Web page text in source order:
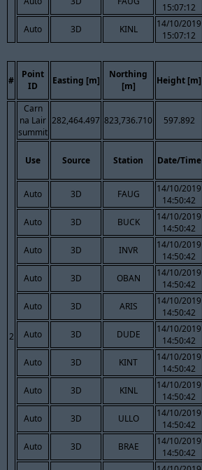
15:07:12
Auto 3D KINL
14/10/2019
15:07:12
#
Point
ID
Easting [m]
Northing
[m]
Height [m]
2
Carn
na Lair
summit
282,464.497 823,736.710 597.892
Use Source Station Date/Time
Auto 3D FAUG
14/10/2019
14:50:42
Auto 3D BUCK
14/10/2019
14:50:42
Auto 3D INVR
14/10/2019
14:50:42
Auto 3D OBAN
14/10/2019
14:50:42
Auto 3D ARIS
14/10/2019
14:50:42
Auto 3D DUDE
14/10/2019
14:50:42
Auto 3D KINT
14/10/2019
14:50:42
Auto 3D KINL
14/10/2019
14:50:42
Auto 3D ULLO
14/10/2019
14:50:42
Auto 3D BRAE
14/10/2019
14:50:42